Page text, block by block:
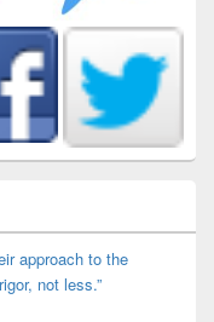
approach to the
not less.”